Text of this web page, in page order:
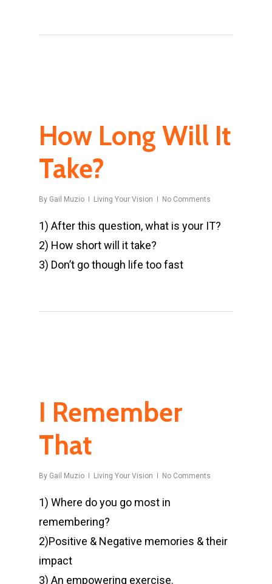
How Long Will It
Take?
By Gail Muzio Living Your Vision No Comments
1) After this question, what is your IT?
2) How short will it take?
3) Don’t go though life too fast
I Remember
That
By Gail Muzio Living Your Vision No Comments
1) Where do you go most in
remembering?
2)Positive & Negative memories & their
impact
3) An empowering exercise.